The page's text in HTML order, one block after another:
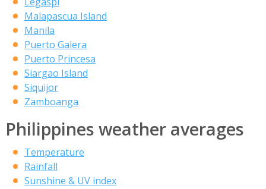
Malapascua Island
Manila
Puerto Galera
Puerto Princesa
Siargao Island
Siquijor
Zamboanga
Philippines weather averages
Temperature
Rainfall
Sunshine & UV index